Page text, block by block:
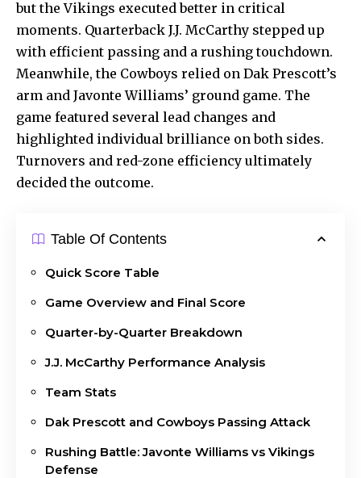
but the Vikings executed better in critical
moments. Quarterback J.J. McCarthy stepped up
with efficient passing and a rushing touchdown.
Meanwhile, the Cowboys relied on Dak Prescott’s
arm and Javonte Williams’ ground game. The
game featured several lead changes and
highlighted individual brilliance on both sides.
Turnovers and red-zone efficiency ultimately
decided the outcome.
Table Of Contents
Quick Score Table
Game Overview and Final Score
Quarter-by-Quarter Breakdown
J.J. McCarthy Performance Analysis
Team Stats
Dak Prescott and Cowboys Passing Attack
Rushing Battle: Javonte Williams vs Vikings
Defense